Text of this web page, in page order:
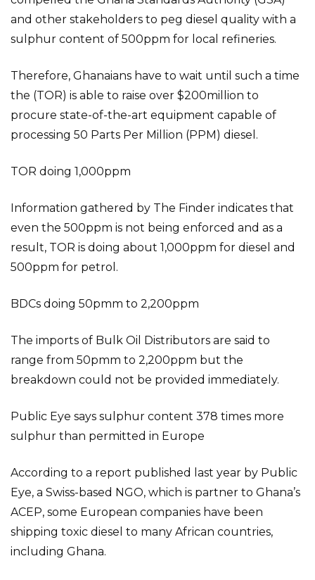
and other stakeholders to peg diesel quality with a
sulphur content of 500ppm for local refineries.
Therefore, Ghanaians have to wait until such a time
the (TOR) is able to raise over $200million to
procure state-of-the-art equipment capable of
processing 50 Parts Per Million (PPM) diesel.
TOR doing 1,000ppm
Information gathered by The Finder indicates that
even the 500ppm is not being enforced and as a
result, TOR is doing about 1,000ppm for diesel and
500ppm for petrol.
BDCs doing 50pmm to 2,200ppm
The imports of Bulk Oil Distributors are said to
range from 50pmm to 2,200ppm but the
breakdown could not be provided immediately.
Public Eye says sulphur content 378 times more
sulphur than permitted in Europe
According to a report published last year by Public
Eye, a Swiss-based NGO, which is partner to Ghana’s
ACEP, some European companies have been
shipping toxic diesel to many African countries,
including Ghana.